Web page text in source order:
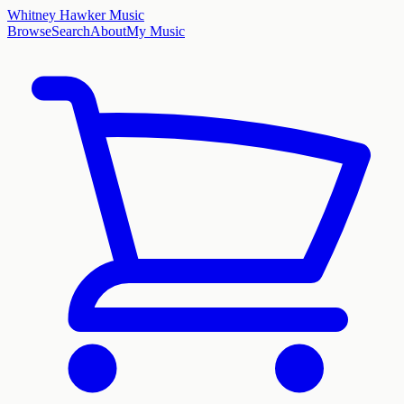
Whitney Hawker Music
BrowseSearchAboutMy Music